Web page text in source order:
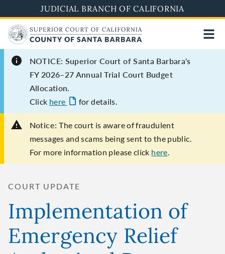
to
main
content
JUDICIAL BRANCH OF CALIFORNIA
NOTICE: Superior Court of Santa Barbara's
FY 2026–27 Annual Trial Court Budget
Allocation.
Click here for details.
Notice: The court is aware of fraudulent
messages and scams being sent to the public.
For more information please click here.
COURT UPDATE
Implementation of
Emergency Relief